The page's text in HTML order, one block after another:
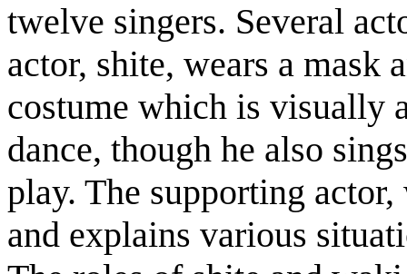
twelve singers. Several
actor, shite, wears a mask
costume which is visually
dance, though he also
play. The supporting
and explains various